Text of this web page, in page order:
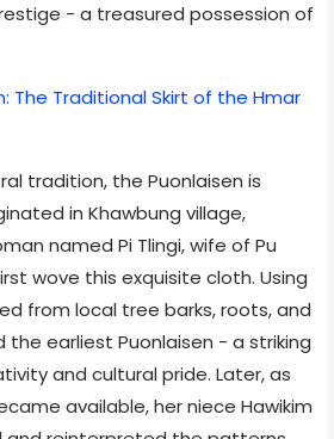
- a treasured possession of
The Traditional Skirt of the Hmar
tradition, the Puonlaisen is
in Khawbung village,
named Pi Tlingi, wife of Pu
wove this exquisite cloth. Using
from local tree barks, roots, and
the earliest Puonlaisen - a striking
and cultural pride. Later, as
available, her niece Hawikim